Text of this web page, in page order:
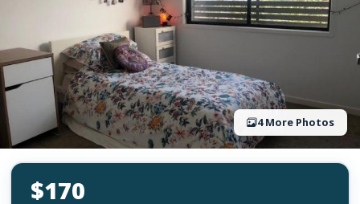
4 More Photos
$170